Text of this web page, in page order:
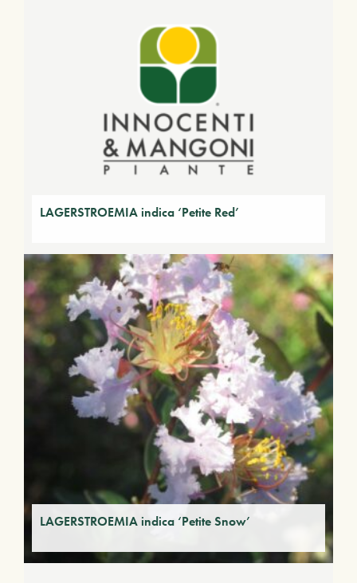
LAGERSTROEMIA indica ‘Petite Red’
LAGERSTROEMIA indica ‘Petite Snow’